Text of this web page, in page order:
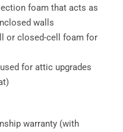
foam that acts as
walls
or closed-cell foam for
for attic upgrades
warranty (with